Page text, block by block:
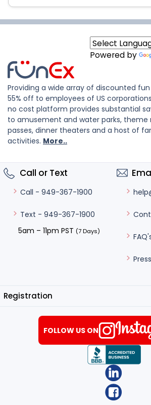
Powered by
Providing a wide array of discounted
55% off to employees of US
no cost platform provides substantial
to amusement and water parks, theme
passes, dinner theaters and a host of
activities. More..
Call or Text
Call - 949-367-1900
Text - 949-367-1900
5am – 11pm PST (7 Days)
Registration
FOLLOW US ON